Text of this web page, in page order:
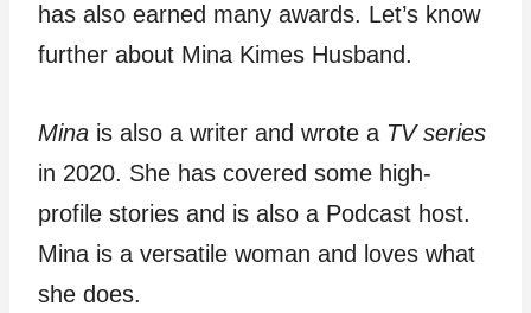
has also earned many awards. Let’s know
further about Mina Kimes Husband.
Mina is also a writer and wrote a TV series
in 2020. She has covered some high-
profile stories and is also a Podcast host.
Mina is a versatile woman and loves what
she does.